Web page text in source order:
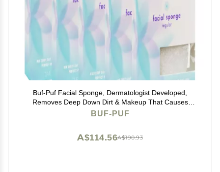
Buf-Puf Facial Sponge, Dermatologist Developed,
Removes Deep Down Dirt & Makeup That Causes
Breakouts and Blackheads, Reusable, Exfoliating,
BUF-PUF
A$190.93
A$114.56